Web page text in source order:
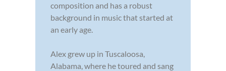
composition and has a robust
background in music that started at
an early age.
Alex grew up in Tuscaloosa,
Alabama, where he toured and sang